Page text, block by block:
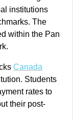
institutions
The
within the Pan
Canada
Students
rates to
their post-